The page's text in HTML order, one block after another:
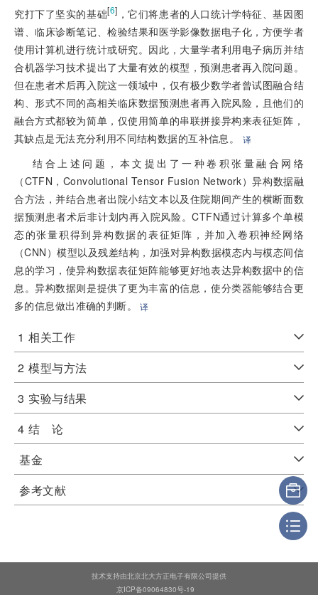
究打下了坚实的基础[6] ，它们将患者的人口统计学特征、基因图
谱、临床诊断笔记、检验结果和医学影像数据电子化，方便学者
使用计算机进行统计或研究。因此，大量学者利用电子病历并结
合机器学习技术提出了大量有效的模型，预测患者再入院问题。
但在患者术后再入院这一领域中，仅有极少数学者曾试图融合结
构、形式不同的高相关临床数据预测患者再入院风险，且他们的
融合方式都较为简单，仅使用简单的串联拼接异构来表征矩阵，
其缺点是无法充分利用不同结构数据的互补信息。
译
结合上述问题，本文提出了一种卷积张量融合网络
（CTFN，Convolutional Tensor Fusion Network）异构数据融
合方法，并结合患者出院小结文本以及住院期间产生的横断面数
据预测患者术后非计划内再入院风险。CTFN通过计算多个单模
态的张量积得到异构数据的表征矩阵，并加入卷积神经网络
（CNN）模型以及残差结构，加强对异构数据模态内与模态间信
息的学习，使异构数据表征矩阵能够更好地表达异构数据中的信
息。异构数据则是提供了更为丰富的信息，使分类器能够结合更
多的信息做出准确的判断。
译
1 相关工作
2 模型与方法
3 实验与结果
4 结 论
基金
参考文献
技术支持由北京北大方正电子有限公司提供
京ICP备09064830号-19